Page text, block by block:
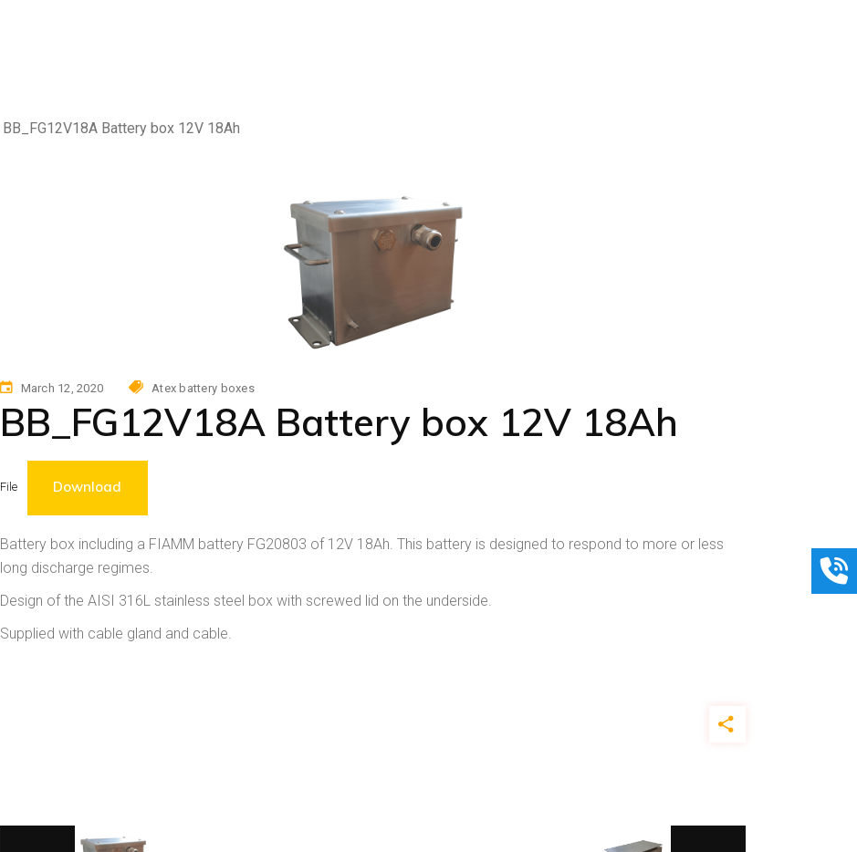
BB_FG12V18A Battery box 12V 18Ah
March 12, 2020 Atex battery boxes
BB_FG12V18A Battery box 12V 18Ah
File Download
Battery box including a FIAMM battery FG20803 of 12V 18Ah. This battery is designed to respond to more or less
long discharge regimes.
Design of the AISI 316L stainless steel box with screwed lid on the underside.
Supplied with cable gland and cable.